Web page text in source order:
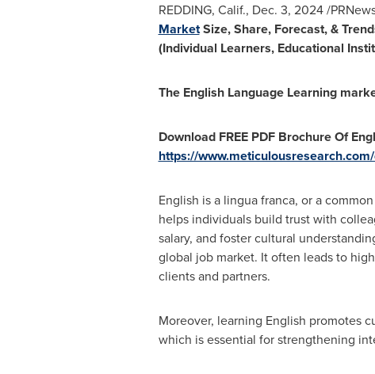
REDDING, Calif., Dec. 3, 2024/
MarketSize, Share, Forecast, &
(Individual Learners, Educational
The English Language Learning
Download FREE PDF Brochure Of
https://
English is a lingua franca, or a
helps individuals build trust with
salary, and foster cultural
global job market. It often leads to
clients and partners.
Moreover, learning English promotes
which is essential for strengthening